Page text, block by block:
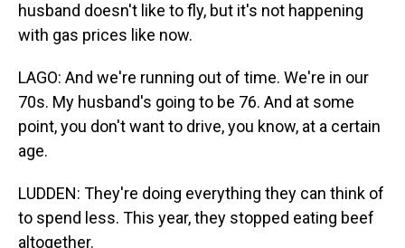
husband doesn't like to fly, but it's not happening
with gas prices like now.
LAGO: And we're running out of time. We're in our
70s. My husband's going to be 76. And at some
point, you don't want to drive, you know, at a certain
age.
LUDDEN: They're doing everything they can think of
to spend less. This year, they stopped eating beef
altogether.